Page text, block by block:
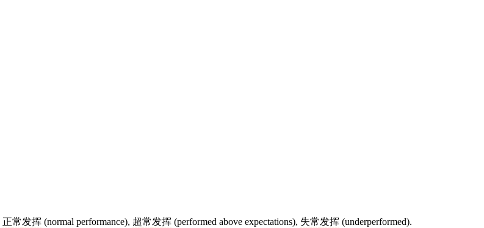
正常发挥 (normal performance), 超常发挥 (performed above expectations), 失常发挥 (underperformed).